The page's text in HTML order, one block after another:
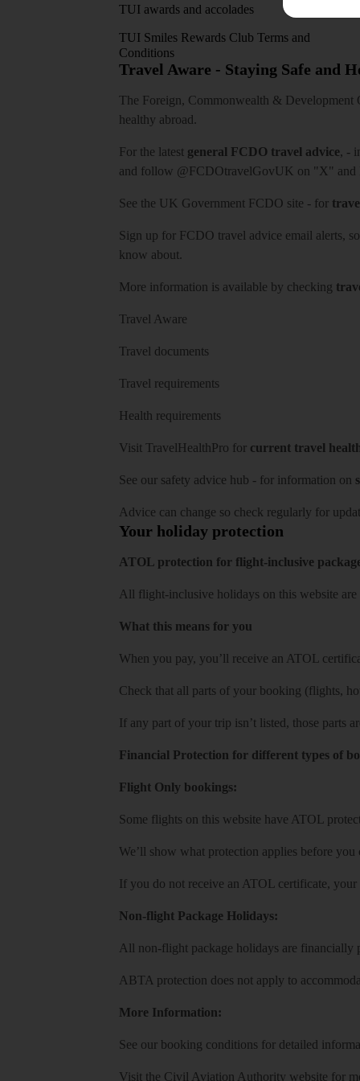
TUI awards and accolades
TUI Smiles Rewards Club Terms and
Conditions
Travel Aware - Staying Safe and
The Foreign, Commonwealth & Development
healthy abroad.
For the latest general FCDO travel advice, -
and follow @FCDOtravelGovUK on "X" and
See the UK Government FCDO site - for
Sign up for FCDO travel advice email alerts,
know about.
More information is available by checking
Travel Aware
Travel documents
Travel requirements
Health requirements
Visit TravelHealthPro for current travel
See our safety advice hub - for information on
Advice can change so check regularly for
Your holiday protection
ATOL protection for flight-inclusive
All flight-inclusive holidays on this website
What this means for you
When you pay, you’ll receive an ATOL
Check that all parts of your booking (flights,
If any part of your trip isn’t listed, those parts
Financial Protection for different types of
Flight Only bookings:
Some flights on this website have ATOL
We’ll show what protection applies before
If you do not receive an ATOL certificate,
Non-flight Package Holidays:
All non-flight package holidays are
ABTA protection does not apply to
More Information:
See our booking conditions for detailed
Visit the Civil Aviation Authority website for